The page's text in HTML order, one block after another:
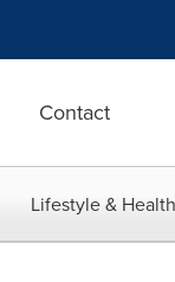
Contact
Lifestyle & Health